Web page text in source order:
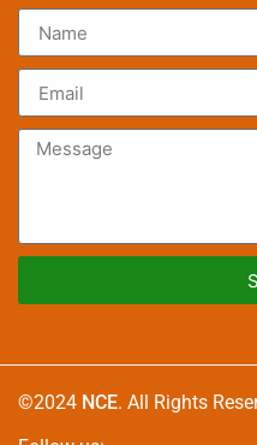
©2024 NCE. All Rights